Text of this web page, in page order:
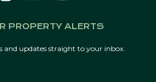
PROPERTY ALERTS
and updates straight to your inbox.